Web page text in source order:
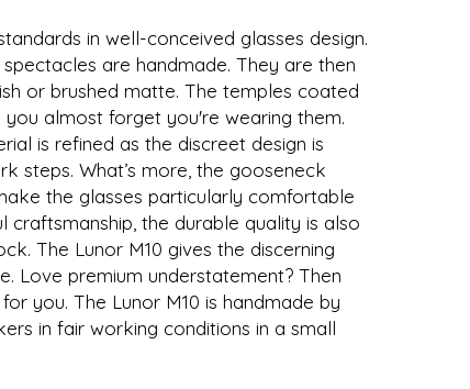
in well-conceived glasses design.
are handmade. They are then
or brushed matte. The temples coated
almost forget you're wearing them.
is refined as the discreet design is
steps. What’s more, the gooseneck
the glasses particularly comfortable
craftsmanship, the durable quality is also
The Lunor M10 gives the discerning
Love premium understatement? Then
you. The Lunor M10 is handmade by
in fair working conditions in a small